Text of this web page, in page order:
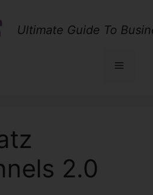
Ultimate Guide To
Menu
2.0